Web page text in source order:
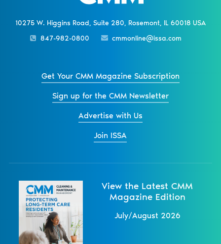
10275 W. Higgins Road, Suite 280, Rosemont, IL 60018 USA
847-982-0800
cmmonline@issa.com
Get Your CMM Magazine Subscription
Sign up for the CMM Newsletter
Advertise with Us
Join ISSA
View the Latest CMM
Magazine Edition
July/August 2026